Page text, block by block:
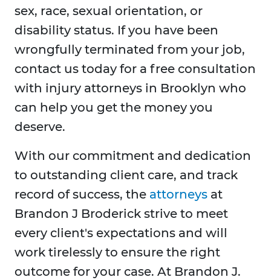
sex, race, sexual orientation, or
disability status. If you have been
wrongfully terminated from your job,
contact us today for a free consultation
with injury attorneys in Brooklyn who
can help you get the money you
deserve.
With our commitment and dedication
to outstanding client care, and track
record of success, the attorneys at
Brandon J Broderick strive to meet
every client's expectations and will
work tirelessly to ensure the right
outcome for your case. At Brandon J.